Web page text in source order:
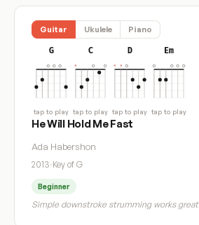
Guitar Ukulele Piano
G
tap to play
C
tap to play
D
tap to play
Em
tap to play
He Will Hold Me Fast
Ada Habershon
2013·Key of G
Beginner
Simple downstroke strumming works great